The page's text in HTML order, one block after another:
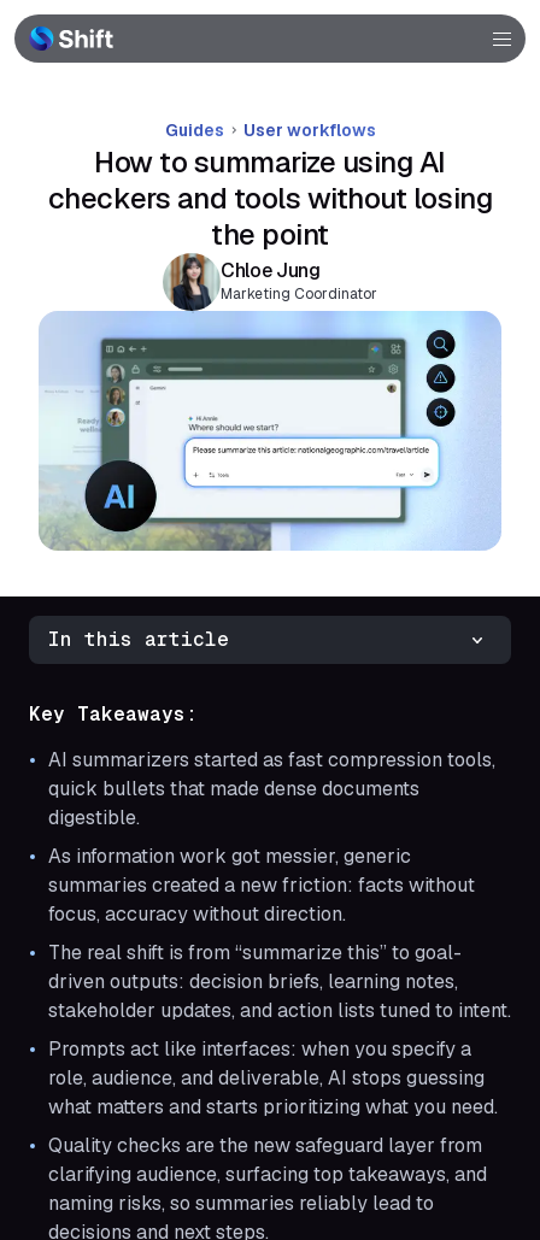
Community
Guides User workflows
How to summarize using AI
checkers and tools without losing
the point
Chloe Jung
Marketing Coordinator
In this article
Key Takeaways:
AI summarizers started as fast compression tools,
quick bullets that made dense documents
digestible.
As information work got messier, generic
summaries created a new friction: facts without
focus, accuracy without direction.
The real shift is from “summarize this” to goal-
driven outputs: decision briefs, learning notes,
stakeholder updates, and action lists tuned to intent.
Prompts act like interfaces: when you specify a
role, audience, and deliverable, AI stops guessing
what matters and starts prioritizing what you need.
Quality checks are the new safeguard layer from
clarifying audience, surfacing top takeaways, and
naming risks, so summaries reliably lead to
decisions and next steps.